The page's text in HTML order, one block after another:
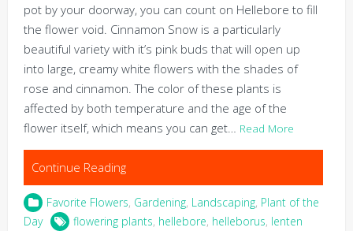
pot by your doorway, you can count on Hellebore to fill
the flower void. Cinnamon Snow is a particularly
beautiful variety with it’s pink buds that will open up
into large, creamy white flowers with the shades of
rose and cinnamon. The color of these plants is
affected by both temperature and the age of the
flower itself, which means you can get…
Read More
Continue Reading
Favorite Flowers, Gardening, Landscaping, Plant of the
Day
flowering plants, hellebore, helleborus, lenten